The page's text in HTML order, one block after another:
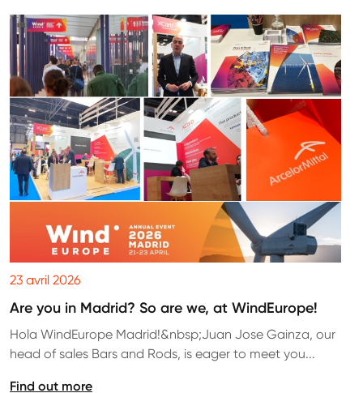
23 avril 2026
Are you in Madrid? So are we, at WindEurope!
Hola WindEurope Madrid!&nbsp;Juan Jose Gainza, our
head of sales Bars and Rods, is eager to meet you...
Find out more